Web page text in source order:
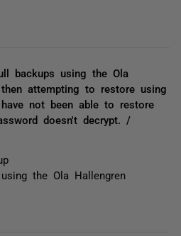
backups using the Ola
attempting to restore using
not been able to restore
doesn't decrypt. /
the Ola Hallengren